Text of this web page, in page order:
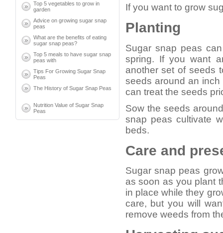
If you want to grow
Planting
Sugar snap peas
spring. If you want
another set of seeds
seeds around an
can treat the seeds
Sow the seeds
snap peas cultivate
beds.
Care and
Sugar snap peas
as soon as you plant
in place while they
care, but you will
remove weeds from
Top 5 vegetables to grow in
garden
Advice on growing sugar snap
peas
What are the benefits of eating
sugar snap peas?
Top 5 meals to have sugar snap
peas with
Tips For Growing Sugar Snap
Peas
The History of Sugar Snap Peas
Nutrition Value of Sugar Snap
Peas